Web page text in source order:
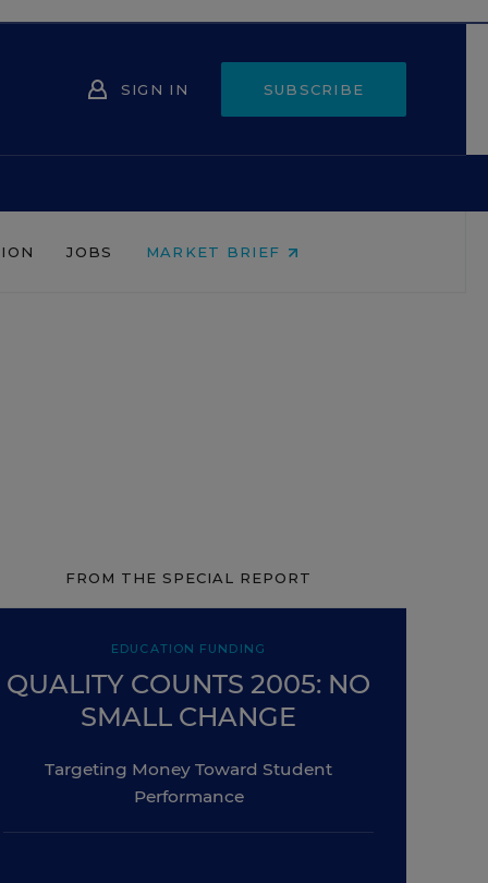
SIGN IN SUBSCRIBE
JOBS MARKET BRIEF
FROM THE SPECIAL REPORT
EDUCATION FUNDING
QUALITY COUNTS 2005: NO
SMALL CHANGE
Targeting Money Toward Student
Performance